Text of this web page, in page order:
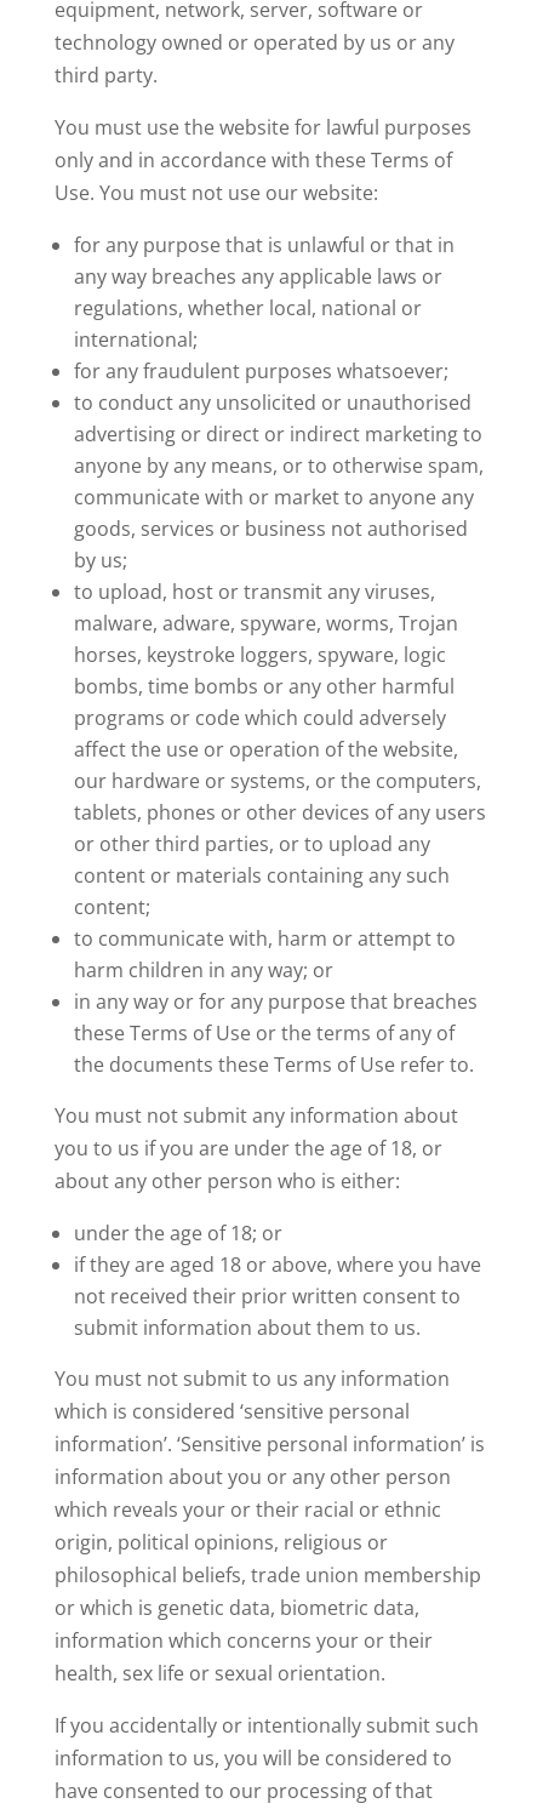
equipment, network, server, software or
technology owned or operated by us or any
third party.
You must use the website for lawful purposes
only and in accordance with these Terms of
Use. You must not use our website:
for any purpose that is unlawful or that in
any way breaches any applicable laws or
regulations, whether local, national or
international;
for any fraudulent purposes whatsoever;
to conduct any unsolicited or unauthorised
advertising or direct or indirect marketing to
anyone by any means, or to otherwise spam,
communicate with or market to anyone any
goods, services or business not authorised
by us;
to upload, host or transmit any viruses,
malware, adware, spyware, worms, Trojan
horses, keystroke loggers, spyware, logic
bombs, time bombs or any other harmful
programs or code which could adversely
affect the use or operation of the website,
our hardware or systems, or the computers,
tablets, phones or other devices of any users
or other third parties, or to upload any
content or materials containing any such
content;
to communicate with, harm or attempt to
harm children in any way; or
in any way or for any purpose that breaches
these Terms of Use or the terms of any of
the documents these Terms of Use refer to.
You must not submit any information about
you to us if you are under the age of 18, or
about any other person who is either:
under the age of 18; or
if they are aged 18 or above, where you have
not received their prior written consent to
submit information about them to us.
You must not submit to us any information
which is considered ‘sensitive personal
information’. ‘Sensitive personal information’ is
information about you or any other person
which reveals your or their racial or ethnic
origin, political opinions, religious or
philosophical beliefs, trade union membership
or which is genetic data, biometric data,
information which concerns your or their
health, sex life or sexual orientation.
If you accidentally or intentionally submit such
information to us, you will be considered to
have consented to our processing of that